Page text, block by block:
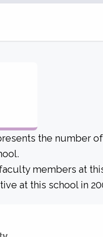
the number of
members at
at this school in